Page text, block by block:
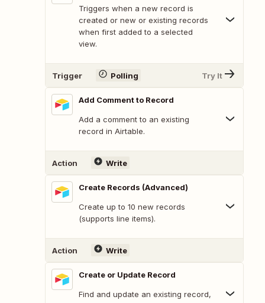
Triggers when a new record is
created or new or existing records
when first added to a selected
view.
Trigger Polling Try It
Add Comment to Record
Add a comment to an existing
record in Airtable.
Action Write
Create Records (Advanced)
Create up to 10 new records
(supports line items).
Action Write
Create or Update Record
Find and update an existing record,